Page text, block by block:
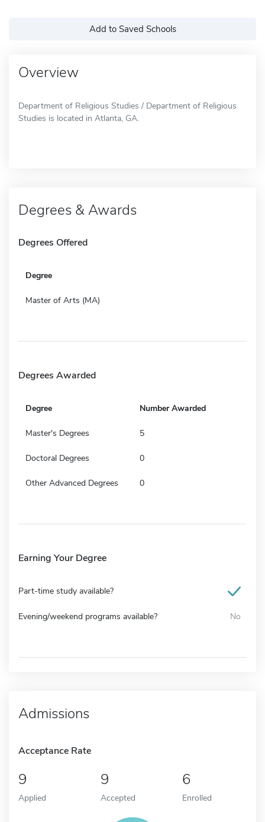
Add to Saved Schools
Overview
Department of Religious Studies / Department of Religious
Studies is located in Atlanta, GA.
Degrees & Awards
Degrees Offered
Degree
Master of Arts (MA)
Degrees Awarded
Degree Number Awarded
Master's Degrees 5
Doctoral Degrees 0
Other Advanced Degrees 0
Earning Your Degree
Part-time study available?
Evening/weekend programs available? No
Admissions
Acceptance Rate
9
Applied
9
Accepted
6
Enrolled